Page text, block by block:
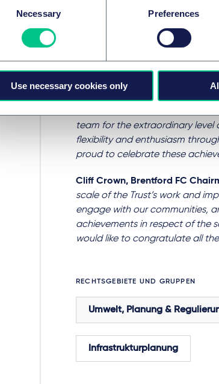
Necessary Preferences
Use necessary cookies only
collaborative hard work from
ourselves. With this fantastic
Council will exceed our
Wessing’s commitment and
team for the extraordinary level
flexibility and enthusiasm
proud to celebrate these
Cliff Crown, Brentford FC
scale of the Trust’s work and
engage with our communities,
achievements in respect of the
would like to congratulate all
RECHTSGEBIETE UND GRUPPEN
Umwelt, Planung &
Infrastrukturplanung